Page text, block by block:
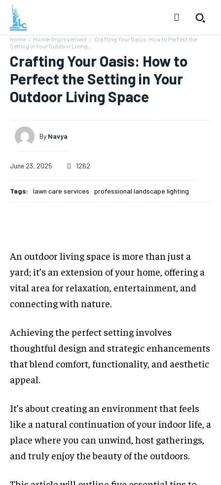
Home Home-Improvement
Crafting Your Oasis: How to Perfect the
Setting in Your Outdoor Living...
Crafting Your Oasis: How to
Perfect the Setting in Your
Outdoor Living Space
By Navya
June 23, 2025 1262
Tags: lawn care services professional landscape lighting
An outdoor living space is more than just a
yard; it’s an extension of your home, offering a
vital area for relaxation, entertainment, and
connecting with nature.
Achieving the perfect setting involves
thoughtful design and strategic enhancements
that blend comfort, functionality, and aesthetic
appeal.
It’s about creating an environment that feels
like a natural continuation of your indoor life, a
place where you can unwind, host gatherings,
and truly enjoy the beauty of the outdoors.